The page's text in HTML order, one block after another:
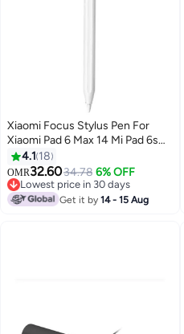
Xiaomi Focus Stylus Pen For
Xiaomi Pad 6 Max 14 Mi Pad 6s
Pro 12.4 Tab 8192 level Sense
Magnetic Drawing Writing Pencil
White
4.1 18
OMR32.6034.78 6% OFF
Lowest price in 30 days
Lowest price in 30 days
Get it by14 - 15 Aug